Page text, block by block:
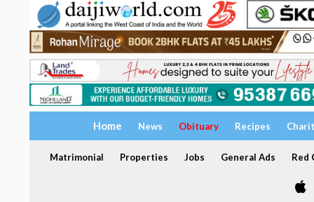
Home News Obituary Recipes
Matrimonial Properties Jobs General Ads Red